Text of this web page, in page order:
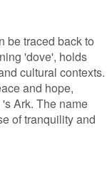
be traced back to
'dove', holds
cultural contexts.
and hope,
Ark. The name
of tranquility and